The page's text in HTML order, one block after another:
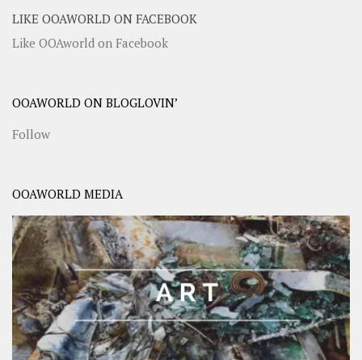
LIKE OOAWORLD ON FACEBOOK
Like OOAworld on Facebook
OOAWORLD ON BLOGLOVIN’
Follow
OOAWORLD MEDIA